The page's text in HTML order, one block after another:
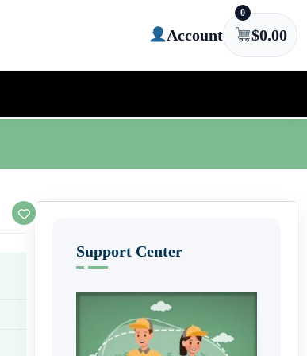
Account
0
$0.00
Support Center